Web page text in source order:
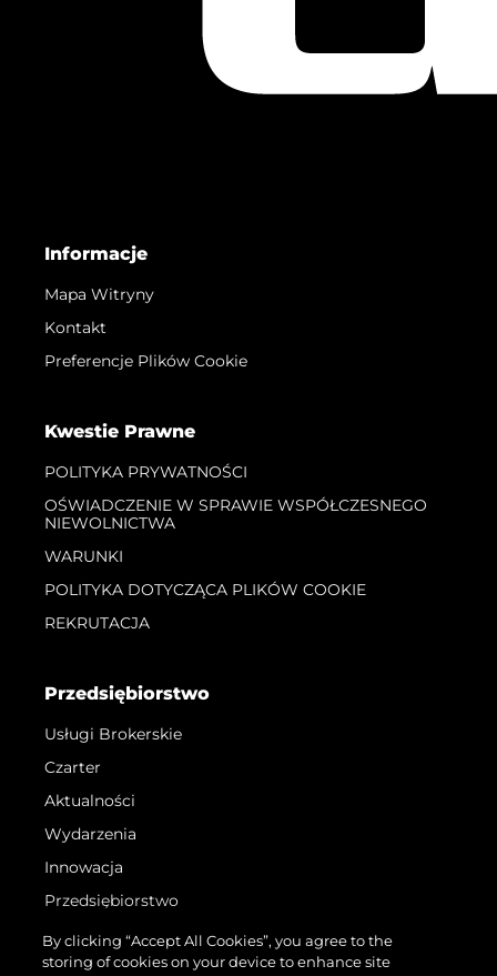
Informacje
Mapa Witryny
Kontakt
Preferencje Plików Cookie
Kwestie Prawne
POLITYKA PRYWATNOŚCI
OŚWIADCZENIE W SPRAWIE WSPÓŁCZESNEGO
NIEWOLNICTWA
WARUNKI
POLITYKA DOTYCZĄCA PLIKÓW COOKIE
REKRUTACJA
Przedsiębiorstwo
Usługi Brokerskie
Czarter
Aktualności
Wydarzenia
Innowacja
Przedsiębiorstwo
Zespół
Styl Życia
By clicking “Accept All Cookies”, you agree to the
storing of cookies on your device to enhance site